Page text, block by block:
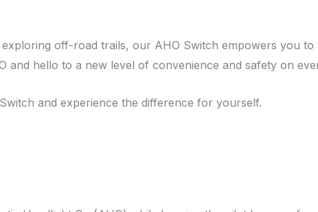
off-road trails, our AHO Switch empowers you
and hello to a new level of convenience and safety on
and experience the difference for yourself.